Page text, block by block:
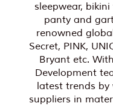
sleepwear,
panty and
renowned
Secret, PINK,
Bryant etc.
Development
latest trends
suppliers in